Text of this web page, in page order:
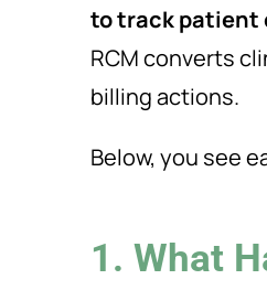
to track patient
RCM converts
billing actions.
Below, you see
1. What